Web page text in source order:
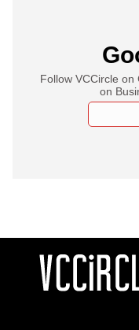
Follow VCCircle
on